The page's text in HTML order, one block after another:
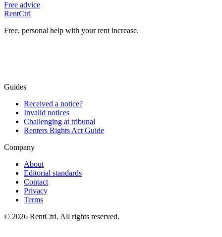
Free advice
RentCtrl
Free, personal help with your rent increase.
Guides
Received a notice?
Invalid notices
Challenging at tribunal
Renters Rights Act Guide
Company
About
Editorial standards
Contact
Privacy
Terms
© 2026 RentCtrl. All rights reserved.